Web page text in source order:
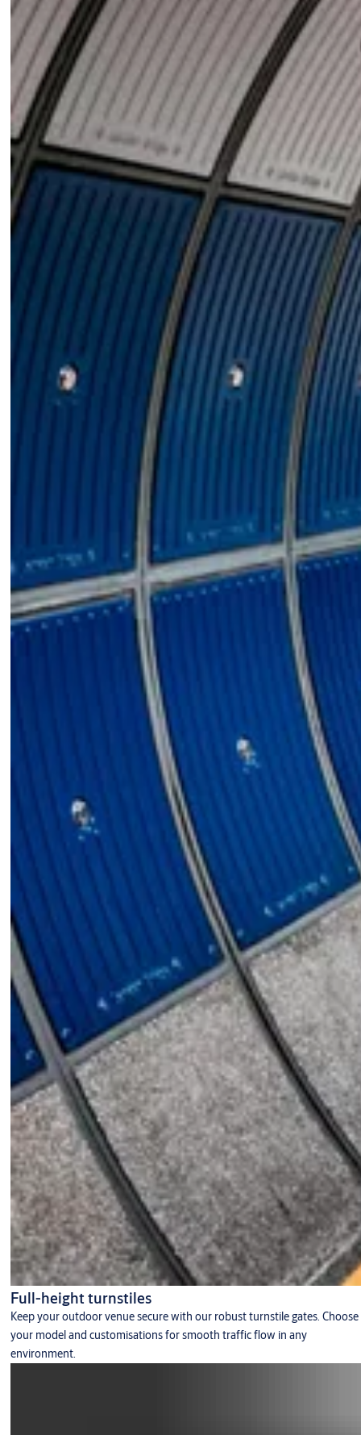
Full-height turnstiles
Keep your outdoor venue secure with our robust turnstile gates. Choose
your model and customisations for smooth traffic flow in any
environment.